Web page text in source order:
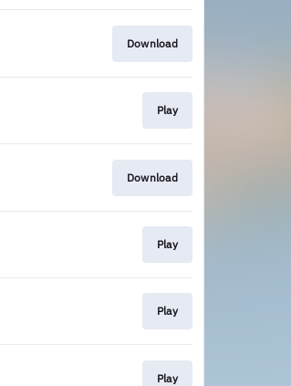
Download
Play
Download
Play
Play
Play